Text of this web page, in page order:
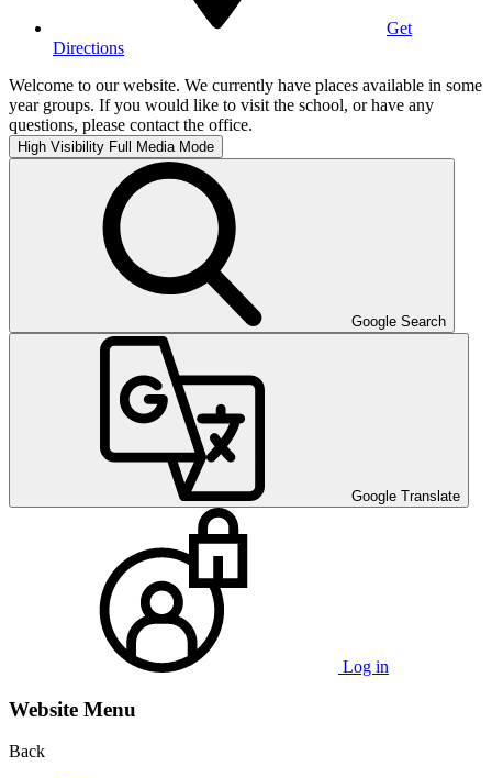
Get
Directions
Welcome to our website. We currently have places available in some
year groups. If you would like to visit the school, or have any
questions, please contact the office.
High Visibility Full Media Mode
Google Search
Google Translate
Log in
Website Menu
Back